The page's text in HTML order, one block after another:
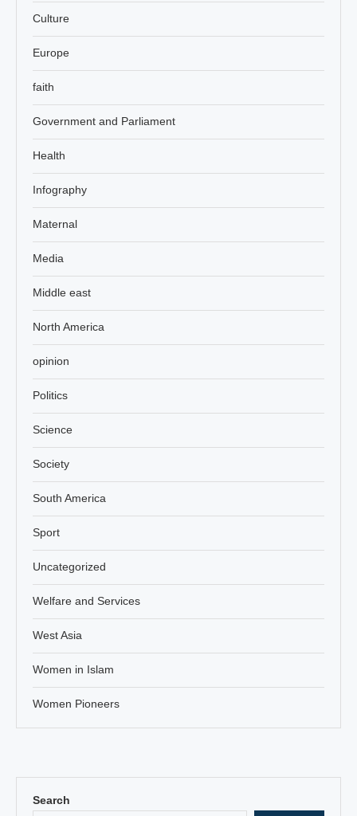
Search
Culture
Europe
faith
Government and Parliament
Health
Infography
Maternal
Media
Middle east
North America
opinion
Politics
Science
Society
South America
Sport
Uncategorized
Welfare and Services
West Asia
Women in Islam
Women Pioneers